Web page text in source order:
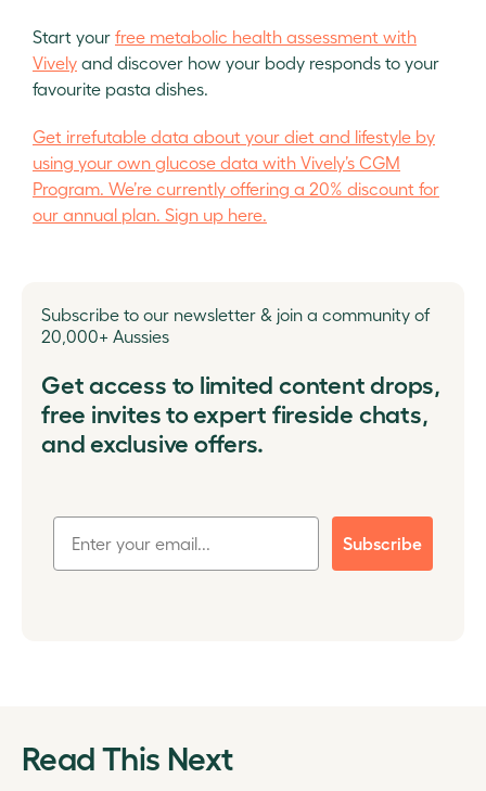
Start your free metabolic health assessment with
Vively and discover how your body responds to your
favourite pasta dishes.
Get irrefutable data about your diet and lifestyle by
using your own glucose data with Vively’s CGM
Program. We’re currently offering a 20% discount for
our annual plan. Sign up here.
Subscribe to our newsletter & join a community of
20,000+ Aussies
Get access to limited content drops,
free invites to expert fireside chats,
and exclusive offers.
Subscribe
Read This Next